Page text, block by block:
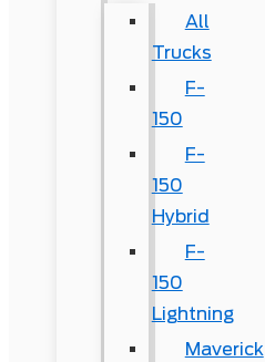
All
Trucks
F-
150
F-
150
Hybrid
F-
150
Lightning
Maverick